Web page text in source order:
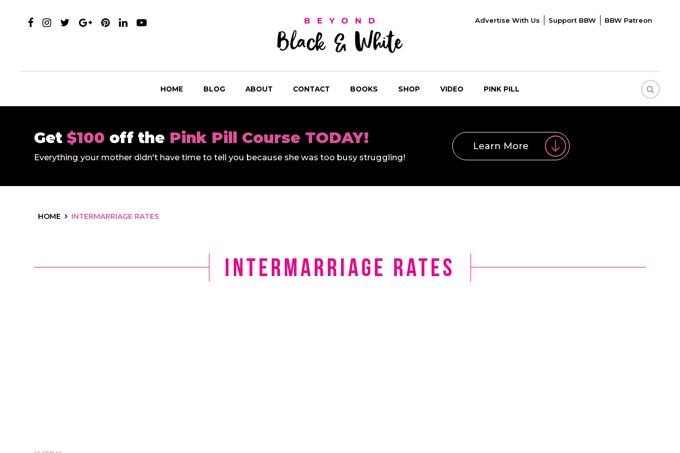
Advertise With Us Support BBW BBW Patreon
HOME BLOG ABOUT CONTACT BOOKS SHOP VIDEO PINK PILL
Get $100 off the Pink Pill Course TODAY!
Everything your mother didn't have time to tell you because she was too busy struggling!
Learn More
HOME INTERMARRIAGE RATES
intermarriage rates